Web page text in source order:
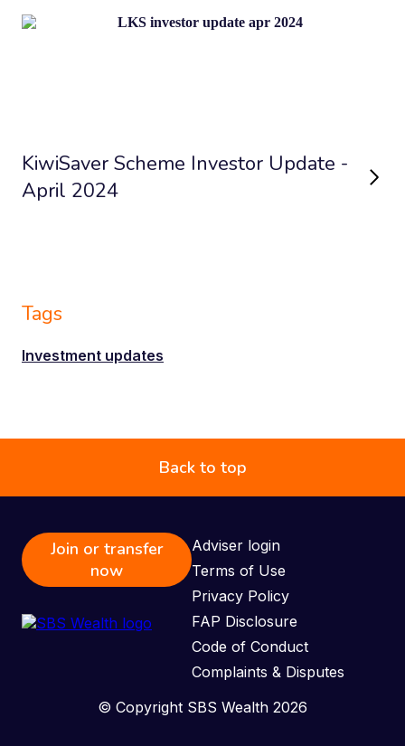
KiwiSaver Scheme Investor Update -
April 2024
Tags
Investment updates
Back to top
Join or transfer
now
Adviser login
Terms of Use
Privacy Policy
FAP Disclosure
Code of Conduct
Complaints & Disputes
© Copyright SBS Wealth 2026